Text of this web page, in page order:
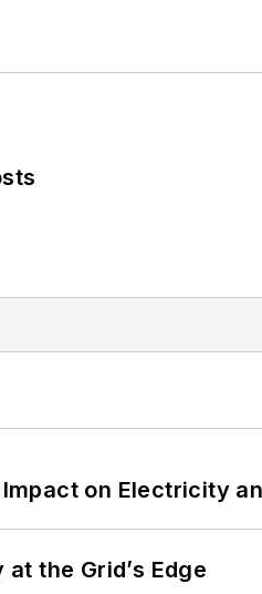
on Electricity
the Grid’s Edge